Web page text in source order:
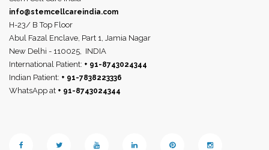
info@stemcellcareindia.com
H-23/ B Top Floor
Abul Fazal Enclave, Part 1, Jamia Nagar
New Delhi - 110025, INDIA
International Patient: + 91-8743024344
Indian Patient: + 91-7838223336
WhatsApp at + 91-8743024344